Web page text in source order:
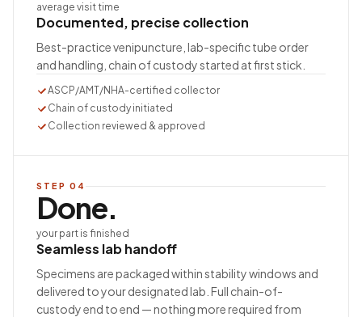
average visit time
Documented, precise collection
Best-practice venipuncture, lab-specific tube order
and handling, chain of custody started at first stick.
ASCP/AMT/NHA-certified collector
Chain of custody initiated
Collection reviewed & approved
STEP 04
Done.
your part is finished
Seamless lab handoff
Specimens are packaged within stability windows and
delivered to your designated lab. Full chain-of-
custody end to end — nothing more required from